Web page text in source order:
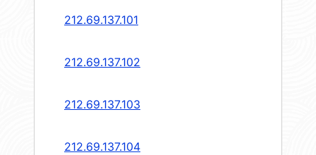
212.69.137.101
212.69.137.102
212.69.137.103
212.69.137.104